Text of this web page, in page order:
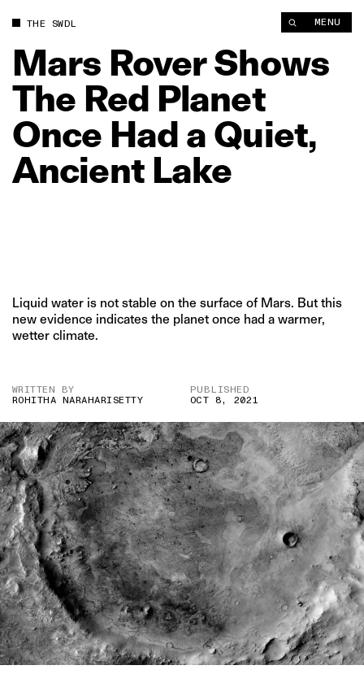
THE SWDL MENU
Mars RoverShows
The Red Planet
Once Had a Quiet,
Ancient Lake
Liquid water is not stable on the surface of Mars. But this
new evidence indicates the planet once had a warmer,
wetter climate.
WRITTEN BY
ROHITHA NARAHARISETTY
PUBLISHED
OCT 8, 2021